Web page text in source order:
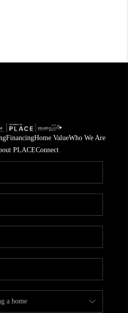
FinancingHome ValueWho We Are
PLACEConnect